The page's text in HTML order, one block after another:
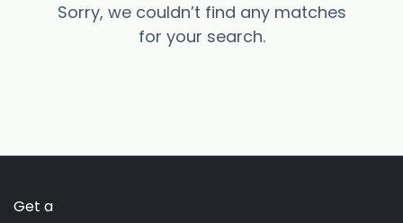
Sorry, we couldn’t find any matches
for your search.
Get a